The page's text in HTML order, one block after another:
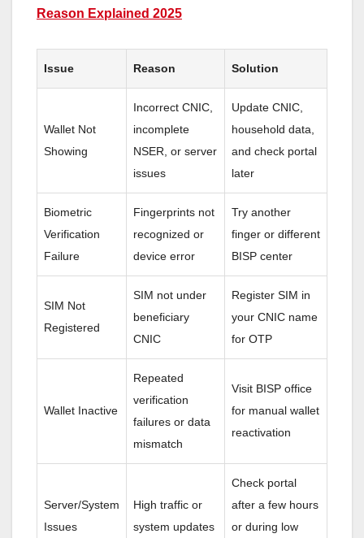
Reason Explained 2025
Issue Reason Solution
Wallet Not
Showing
Incorrect CNIC,
incomplete
NSER, or server
issues
Update CNIC,
household data,
and check portal
later
Biometric
Verification
Failure
Fingerprints not
recognized or
device error
Try another
finger or different
BISP center
SIM Not
Registered
SIM not under
beneficiary
CNIC
Register SIM in
your CNIC name
for OTP
Wallet Inactive
Repeated
verification
failures or data
mismatch
Visit BISP office
for manual wallet
reactivation
Server/System
Issues
High traffic or
system updates
Check portal
after a few hours
or during low